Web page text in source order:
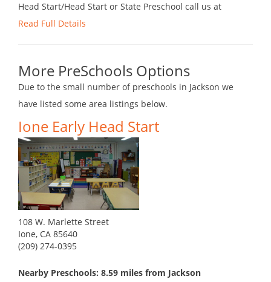
Head Start/Head Start or State Preschool call us at
Read Full Details
More PreSchools Options
Due to the small number of preschools in Jackson we
have listed some area listings below.
Ione Early Head Start
108 W. Marlette Street
Ione, CA 85640
(209) 274-0395
Nearby Preschools: 8.59 miles from Jackson